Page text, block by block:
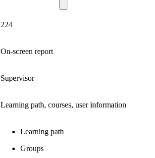
224
On-screen report
Supervisor
Learning path, courses, user information
Learning path
Groups